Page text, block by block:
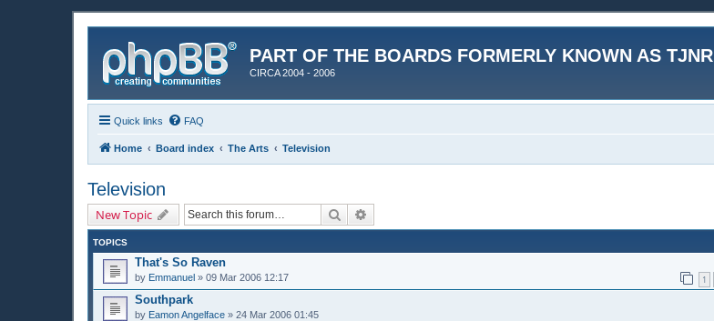
PART OF THE BOARDS FORMERLY KNOWN AS TJNR
CIRCA 2004 - 2006
Quick links FAQ
Home Board index The Arts Television
Television
New Topic Search
TOPICS
That's So Raven
by Emmanuel » 09 Mar 2006 12:17 1
Southpark
by Eamon Angelface » 24 Mar 2006 01:45